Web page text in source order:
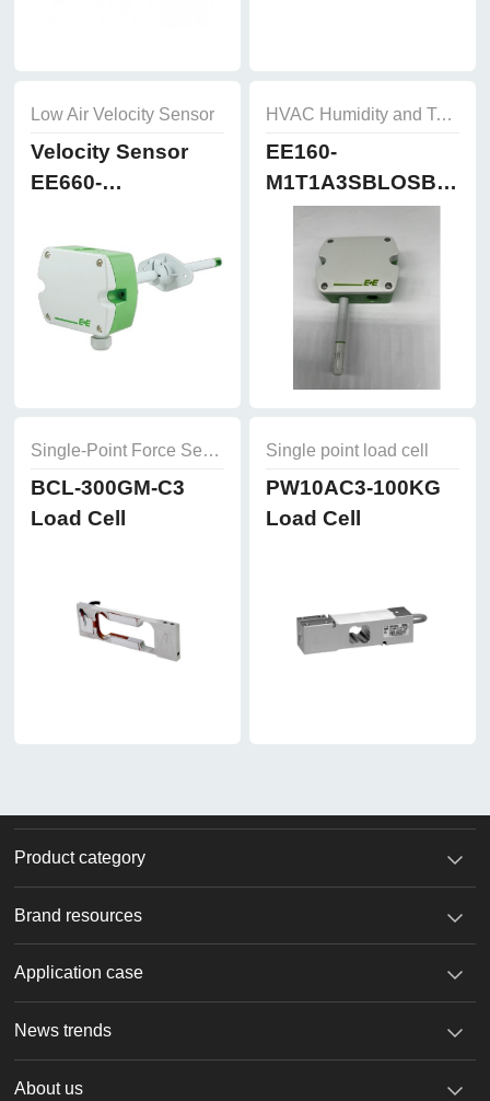
Low Air Velocity Sensor
Velocity Sensor
EE660-
HVAC Humidity and Temperature Sensor
EE160-
M1T1A3SBLOSBH50
Humidity and
Temperature
Sensor
Single-Point Force Sensors
BCL-300GM-C3
Load Cell
Single point load cell
PW10AC3-100KG
Load Cell
Product category
Brand resources
Application case
News trends
About us